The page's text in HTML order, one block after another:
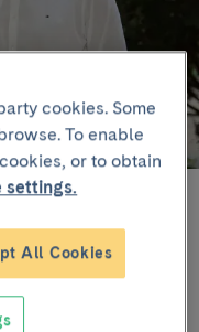
participated
ribociclib, in
cookies. Some
To enable
or to obtain
settings.
All Cookies